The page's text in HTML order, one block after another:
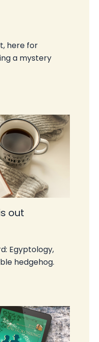
here for
a mystery
out
Egyptology,
hedgehog.